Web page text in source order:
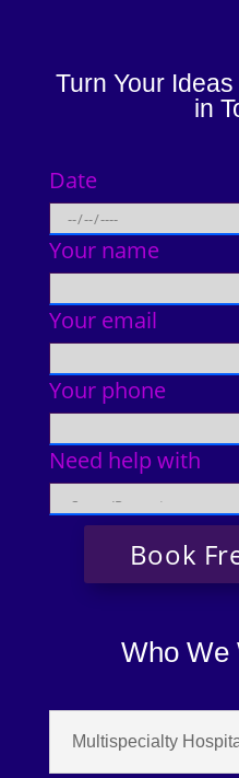
Turn Your
in
Date
Your name
Your email
Your phone
Need help with
Who We
Multispecialty